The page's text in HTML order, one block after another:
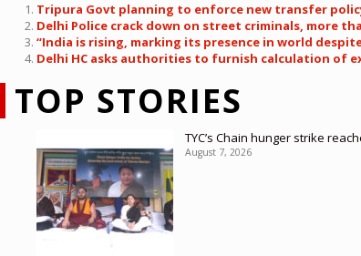
Tripura Govt planning to enforce new transfer
Delhi Police crack down on street criminals, more
“India is rising, marking its presence in world
Delhi HC asks authorities to furnish calculation of
TOP STORIES
TYC’s Chain hunger strike
August 7, 2026